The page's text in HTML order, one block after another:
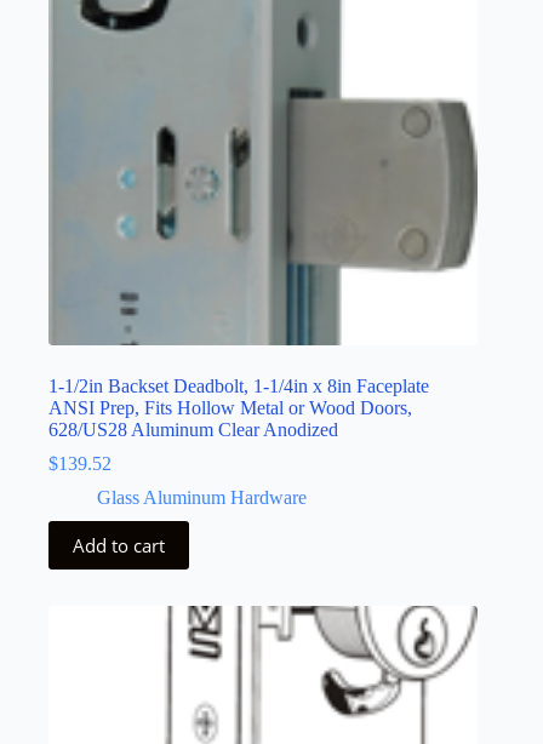
1-1/2in Backset Deadbolt, 1-1/4in x 8in Faceplate
ANSI Prep, Fits Hollow Metal or Wood Doors,
628/US28 Aluminum Clear Anodized
$139.52
Glass Aluminum Hardware
Add to cart